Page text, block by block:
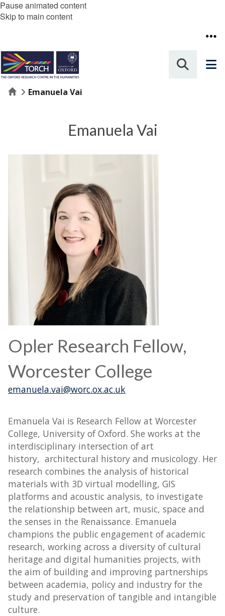
Pause animated content
Skip to main content
HomeEmanuela Vai
Emanuela Vai
Opler Research Fellow,
Worcester College
emanuela.vai@worc.ox.ac.uk
Emanuela Vai is Research Fellow at Worcester
College, University of Oxford. She works at the
interdisciplinary intersection of art
history, architectural history and musicology. Her
research combines the analysis of historical
materials with 3D virtual modelling, GIS
platforms and acoustic analysis, to investigate
the relationship between art, music, space and
the senses in the Renaissance. Emanuela
champions the public engagement of academic
research, working across a diversity of cultural
heritage and digital humanities projects, with
the aim of building and improving partnerships
between academia, policy and industry for the
study and preservation of tangible and intangible
culture.